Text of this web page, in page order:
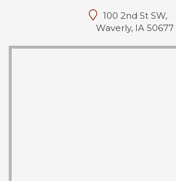
100 2nd St SW,
Waverly, IA 50677